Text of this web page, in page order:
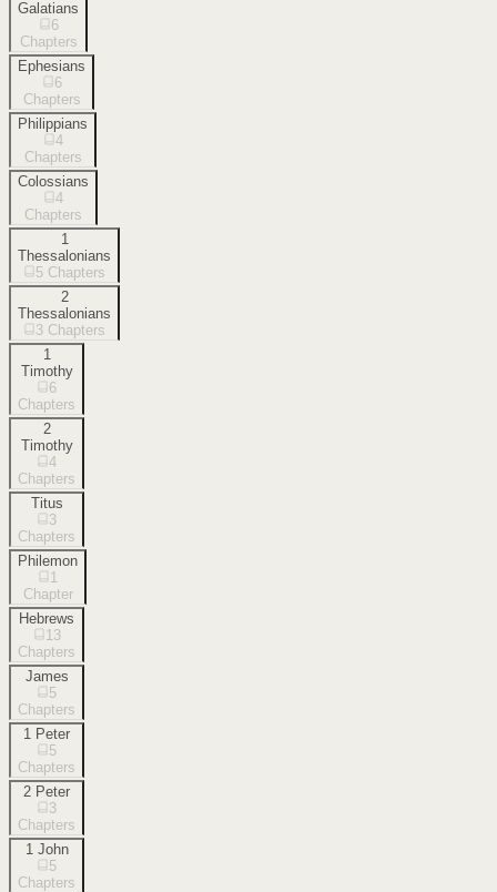
Galatians
6
Chapters
Ephesians
6
Chapters
Philippians
4
Chapters
Colossians
4
Chapters
1
Thessalonians
5 Chapters
2
Thessalonians
3 Chapters
1
Timothy
6
Chapters
2
Timothy
4
Chapters
Titus
3
Chapters
Philemon
1
Chapter
Hebrews
13
Chapters
James
5
Chapters
1 Peter
5
Chapters
2 Peter
3
Chapters
1 John
5
Chapters